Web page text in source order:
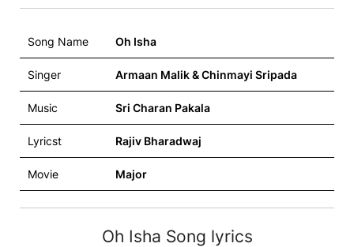
Song Name Oh Isha
Singer Armaan Malik & Chinmayi Sripada
Music Sri Charan Pakala
Lyricst Rajiv Bharadwaj
Movie Major
Oh Isha Song lyrics